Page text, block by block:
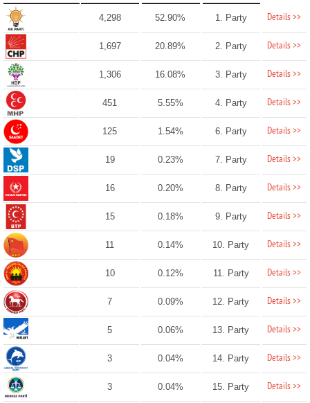
4,298 52.90% 1. Party Details >>
1,697 20.89% 2. Party Details >>
1,306 16.08% 3. Party Details >>
451 5.55% 4. Party Details >>
125 1.54% 6. Party Details >>
19 0.23% 7. Party Details >>
16 0.20% 8. Party Details >>
15 0.18% 9. Party Details >>
11 0.14% 10. Party Details >>
10 0.12% 11. Party Details >>
7 0.09% 12. Party Details >>
5 0.06% 13. Party Details >>
3 0.04% 14. Party Details >>
3 0.04% 15. Party Details >>